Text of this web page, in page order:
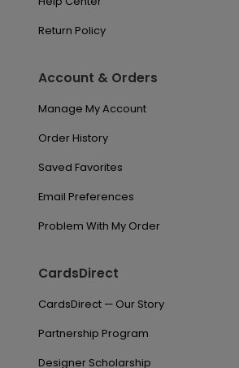
Return Policy
Account & Orders
Manage My Account
Order History
Saved Favorites
Email Preferences
Problem With My Order
CardsDirect
CardsDirect — Our Story
Partnership Program
Designer Scholarship